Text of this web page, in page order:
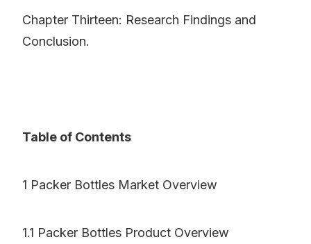
Chapter Thirteen: Research Findings and
Conclusion.
Table of Contents
1 Packer Bottles Market Overview
1.1 Packer Bottles Product Overview